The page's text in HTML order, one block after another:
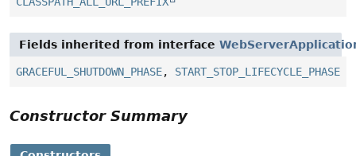
Fields inherited from interface
GRACEFUL_SHUTDOWN_PHASE, START_STOP_LIFECYCLE_PHASE
Constructor Summary